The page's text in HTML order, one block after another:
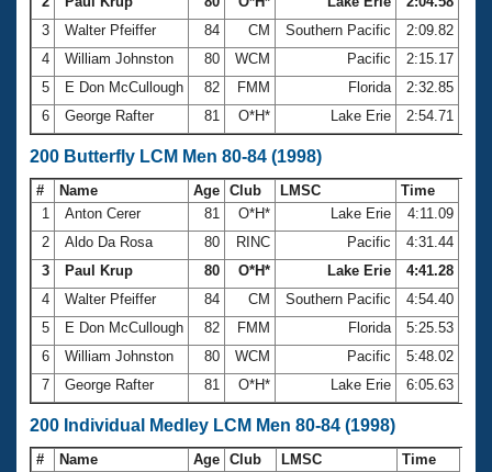
3
Walter Pfeiffer 84 CM Southern Pacific
2:09.82
4
William Johnston 80 WCM Pacific
2:15.17
5
E Don McCullough 82 FMM Florida
2:32.85
6
George Rafter 81 O*H* Lake Erie 2:54.71
200 Butterfly LCM Men 80-84 (1998)
# Name Age Club LMSC
Time
1
Anton Cerer 81 O*H* Lake Erie
4:11.09
2
Aldo Da Rosa 80 RINC Pacific
4:31.44
3
Paul Krup 80 O*H* Lake Erie
4:41.28
4
Walter Pfeiffer 84 CM Southern Pacific
4:54.40
5
E Don McCullough 82 FMM Florida
5:25.53
6
William Johnston 80 WCM Pacific
5:48.02
7
George Rafter 81 O*H* Lake Erie 6:05.63
200 Individual Medley LCM Men 80-84 (1998)
# Name Age Club LMSC
Time